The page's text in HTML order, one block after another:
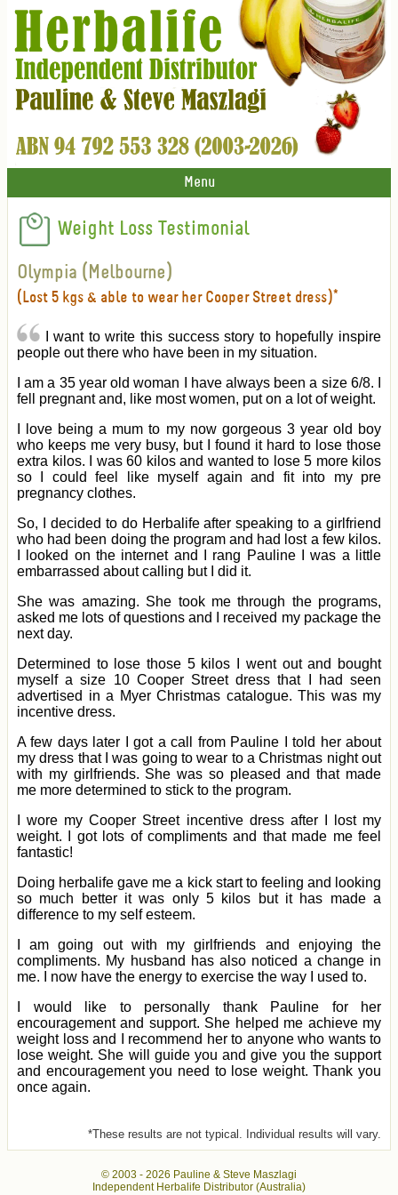
Menu
Weight Loss Testimonial
Olympia (Melbourne)
(Lost 5 kgs & able to wear her Cooper Street dress)*
I want to write this success story to hopefully inspire
people out there who have been in my situation.
I am a 35 year old woman I have always been a size 6/8. I
fell pregnant and, like most women, put on a lot of weight.
I love being a mum to my now gorgeous 3 year old boy
who keeps me very busy, but I found it hard to lose those
extra kilos. I was 60 kilos and wanted to lose 5 more kilos
so I could feel like myself again and fit into my pre
pregnancy clothes.
So, I decided to do Herbalife after speaking to a girlfriend
who had been doing the program and had lost a few kilos.
I looked on the internet and I rang Pauline I was a little
embarrassed about calling but I did it.
She was amazing. She took me through the programs,
asked me lots of questions and I received my package the
next day.
Determined to lose those 5 kilos I went out and bought
myself a size 10 Cooper Street dress that I had seen
advertised in a Myer Christmas catalogue. This was my
incentive dress.
A few days later I got a call from Pauline I told her about
my dress that I was going to wear to a Christmas night out
with my girlfriends. She was so pleased and that made
me more determined to stick to the program.
I wore my Cooper Street incentive dress after I lost my
weight. I got lots of compliments and that made me feel
fantastic!
Doing herbalife gave me a kick start to feeling and looking
so much better it was only 5 kilos but it has made a
difference to my self esteem.
I am going out with my girlfriends and enjoying the
compliments. My husband has also noticed a change in
me. I now have the energy to exercise the way I used to.
I would like to personally thank Pauline for her
encouragement and support. She helped me achieve my
weight loss and I recommend her to anyone who wants to
lose weight. She will guide you and give you the support
and encouragement you need to lose weight. Thank you
once again.
*These results are not typical. Individual results will vary.
© 2003 - 2026 Pauline & Steve Maszlagi
Independent Herbalife Distributor (Australia)